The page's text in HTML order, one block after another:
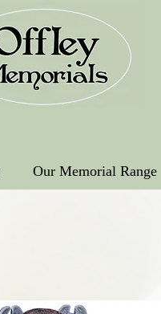
Our Memorial Range